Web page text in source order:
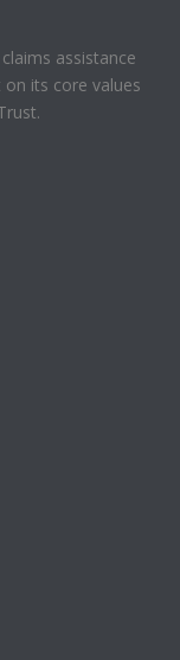
assistance
its core values